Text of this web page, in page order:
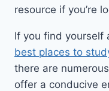
resource if you’re
If you find yourself
best places to
there are
offer a conducive